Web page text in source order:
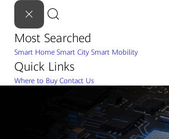
Most Searched
Smart Home Smart City Smart Mobility
Quick Links
Where to Buy Contact Us